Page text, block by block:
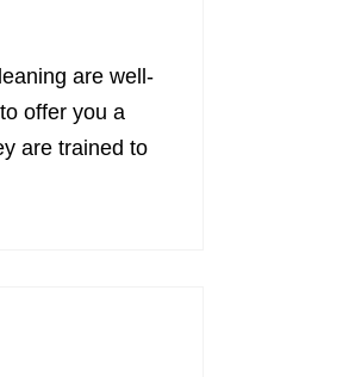
are well-
offer you a
are trained to